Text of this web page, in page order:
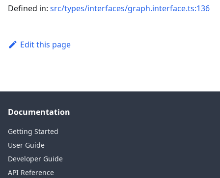
Defined in: src/types/interfaces/graph.interface.ts:136
Edit this page
Documentation
Getting Started
User Guide
Developer Guide
API Reference